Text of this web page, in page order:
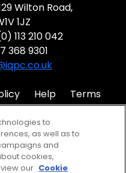
Wilton Road,
1JZ
113 210 042
368 9301
Help
Terms
to
as well as to
and
cookies,
our Cookie